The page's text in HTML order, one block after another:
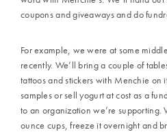
coupons and giveaways and do
For example, we were at some
recently. We’ll bring a couple of
tattoos and stickers with Menchie on
samples or sell yogurt at cost as a
to an organization we’re supporting.
ounce cups, freeze it overnight and